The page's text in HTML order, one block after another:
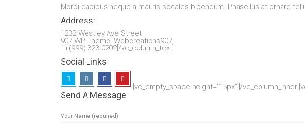
Morbi dapibus neque a mauris sodales bibendum. Phasellus at ornare
Address:
1232 Westley Ave Street
907 WP Theme, Webcreations907
1+(999)-323-0202[/vc_column_text]
Social Links
[vc_empty_space height=”15px”][/
Send A Message
Your Name (required)